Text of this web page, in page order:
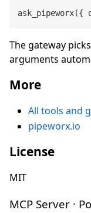
ask_pipeworx({
The gateway
arguments
More
All tools and
pipeworx.io
License
MIT
MCP Server ·